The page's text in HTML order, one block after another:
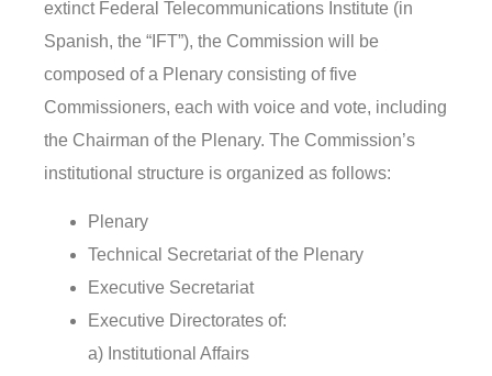
extinct Federal Telecommunications Institute (in
Spanish, the “IFT”), the Commission will be
composed of a Plenary consisting of five
Commissioners, each with voice and vote, including
the Chairman of the Plenary. The Commission’s
institutional structure is organized as follows:
Plenary
Technical Secretariat of the Plenary
Executive Secretariat
Executive Directorates of:
a) Institutional Affairs